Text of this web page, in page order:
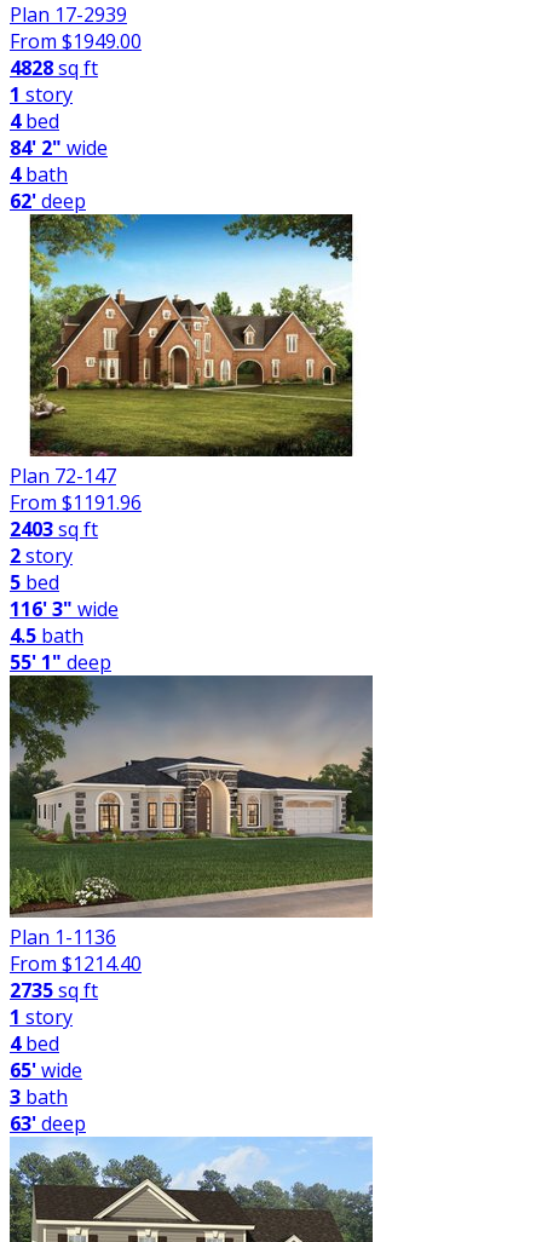
Plan 17-2939
From $1949.00
4828sq ft
1 story
4bed
84' 2" wide
4bath
62'deep
Plan 72-147
From $1191.96
2403sq ft
2story
5 bed
116' 3" wide
4.5 bath
55' 1" deep
Plan 1-1136
From $1214.40
2735sq ft
1 story
4bed
65'wide
3 bath
63'deep